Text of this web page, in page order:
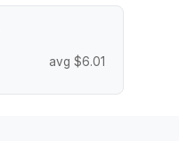
avg $6.01